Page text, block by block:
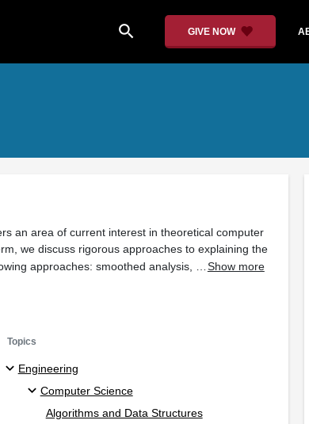
search GIVE NOW
an area of current interest in theoretical computer
we discuss rigorous approaches to explaining the
approaches: smoothed analysis, … Show more
Topics
Engineering
Computer Science
Algorithms and Data Structures